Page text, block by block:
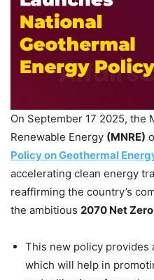
On September 17 2025, the
Renewable Energy (MNRE)
Policy on Geothermal
accelerating clean energy
reaffirming the country’s
the ambitious 2070 Net
This new policy provides
which will help in